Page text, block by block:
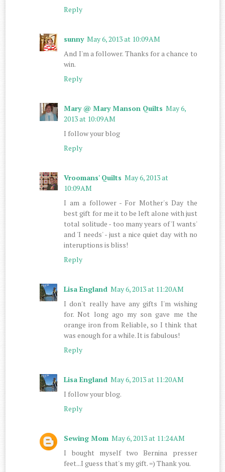
Reply
sunny May 6, 2013 at 10:09 AM
And I'm a follower. Thanks for a chance to
win.
Reply
Mary @ Mary Manson Quilts May 6,
2013 at 10:09 AM
I follow your blog
Reply
Vroomans' Quilts May 6, 2013 at
10:09 AM
I am a follower - For Mother's Day the
best gift for me it to be left alone with just
total solitude - too many years of 'I wants'
and 'I needs' - just a nice quiet day with no
interuptions is bliss!
Reply
Lisa England May 6, 2013 at 11:20 AM
I don't really have any gifts I'm wishing
for. Not long ago my son gave me the
orange iron from Reliable, so I think that
was enough for a while. It is fabulous!
Reply
Lisa England May 6, 2013 at 11:20 AM
I follow your blog.
Reply
Sewing Mom May 6, 2013 at 11:24 AM
I bought myself two Bernina presser
feet...I guess that's my gift. =) Thank you.